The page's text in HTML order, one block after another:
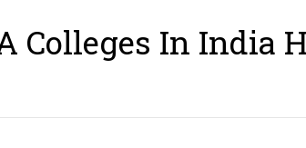
Colleges In India